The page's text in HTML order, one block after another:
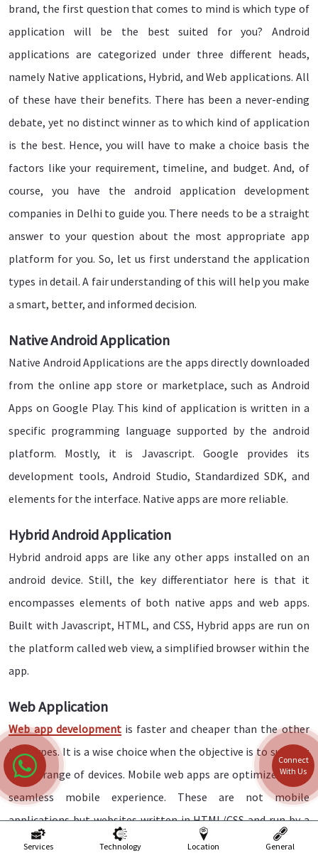
brand, the first question that comes to mind is which type of
application will be the best suited for you? Android
applications are categorized under three different heads,
namely Native applications, Hybrid, and Web applications. All
of these have their benefits. There has been a never-ending
debate, yet no distinct winner as to which kind of application
is the best. Hence, you will have to make a choice basis the
factors like your requirement, timeline, and budget. And, of
course, you have the android application development
companies in Delhi to guide you. There needs to be a straight
answer to your question about the most appropriate app
platform for you. So, let us first understand the application
types in detail. A fair understanding of this will help you make
a smart, better, and informed decision.
Native Android Application
Native Android Applications are the apps directly downloaded
from the online app store or marketplace, such as Android
Apps on Google Play. This kind of application is written in a
specific programming language supported by the android
platform. Mostly, it is Javascript. Google provides its
development tools, Android Studio, Standardized SDK, and
elements for the interface. Native apps are more reliable.
Hybrid Android Application
Hybrid android apps are like any other apps installed on an
android device. Still, the key differentiator here is that it
encompasses elements of both native apps and web apps.
Built with Javascript, HTML, and CSS, Hybrid apps are run on
the platform called web view, a simplified browser within the
app.
Web Application
Web app developmentis faster and cheaper than the other
two types. It is a wise choice when the objective is to support
a wide range of devices. Mobile web apps are optimized for a
seamless mobile experience. These are not mobile
applications but websites written in HTML/CSS and run by a
browser.
Services Technology Location General
Connect
With Us